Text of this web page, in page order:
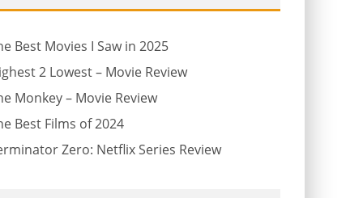
Best Movies I Saw in 2025
2 Lowest – Movie Review
Monkey – Movie Review
Best Films of 2024
Zero: Netflix Series Review